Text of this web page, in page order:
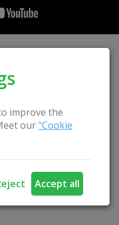
improve the
our"Cookie
Accept all